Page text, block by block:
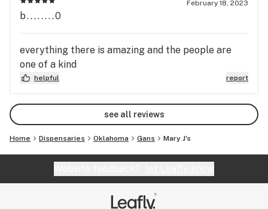
February 18, 2023
b........0
everything there is amazing and the people are
one of a kind
helpful report
see all reviews
Home Dispensaries Oklahoma Gans Mary J's